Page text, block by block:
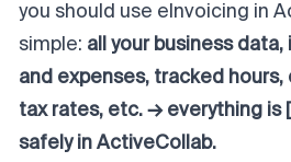
you should use eInvoicing in
simple: all your business
and expenses, tracked
tax rates, etc. → everything is
safely in ActiveCollab.